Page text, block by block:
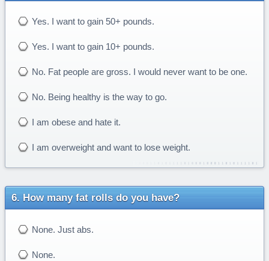
Yes. I want to gain 50+ pounds.
Yes. I want to gain 10+ pounds.
No. Fat people are gross. I would never want to be one.
No. Being healthy is the way to go.
I am obese and hate it.
I am overweight and want to lose weight.
How many fat rolls do you have?
None. Just abs.
None.